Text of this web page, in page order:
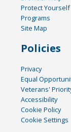
Protect Yourself
Programs
Site Map
Policies
Privacy
Equal
Veterans'
Accessibility
Cookie Policy
Cookie Settings